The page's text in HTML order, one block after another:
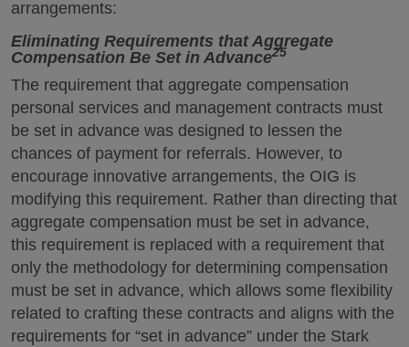
arrangements:
Eliminating Requirements that Aggregate
Compensation Be Set in Advance25
The requirement that aggregate compensation
personal services and management contracts must
be set in advance was designed to lessen the
chances of payment for referrals. However, to
encourage innovative arrangements, the OIG is
modifying this requirement. Rather than directing that
aggregate compensation must be set in advance,
this requirement is replaced with a requirement that
only the methodology for determining compensation
must be set in advance, which allows some flexibility
related to crafting these contracts and aligns with the
requirements for “set in advance” under the Stark